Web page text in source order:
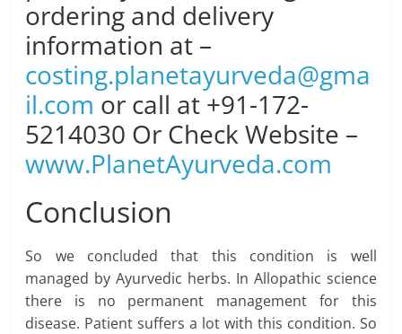
ordering and delivery
information at –
costing.planetayurveda@gma
il.com or call at +91-172-
5214030 Or Check Website –
www.PlanetAyurveda.com
Conclusion
So we concluded that this condition is well
managed by Ayurvedic herbs. In Allopathic science
there is no permanent management for this
disease. Patient suffers a lot with this condition. So